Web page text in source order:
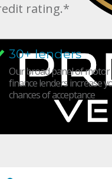
rating.*
30+ lenders
Our broad panel of motor
finance lenders increase
chances of acceptance